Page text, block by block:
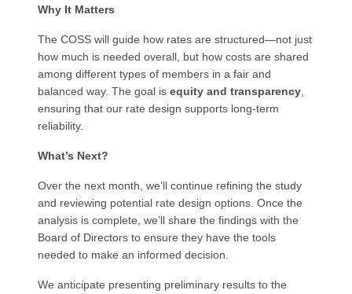
Why It Matters
The COSS will guide how rates are structured—not just
how much is needed overall, but how costs are shared
among different types of members in a fair and
balanced way. The goal is equity and transparency
ensuring that our rate design supports long-term
reliability.
What’s Next?
Over the next month, we’ll continue refining the study
and reviewing potential rate design options. Once the
analysis is complete, we’ll share the findings with the
Board of Directors to ensure they have the tools
needed to make an informed decision.
We anticipate presenting preliminary results to the